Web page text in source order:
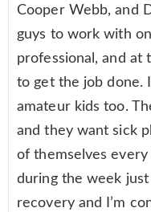
Cooper Webb, and
guys to work with
professional, and at
to get the job done.
amateur kids too.
and they want sick
of themselves
during the week
recovery and I’m